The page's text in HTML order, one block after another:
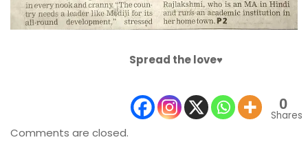
Spread the love♥️
0
Shares
Comments are closed.